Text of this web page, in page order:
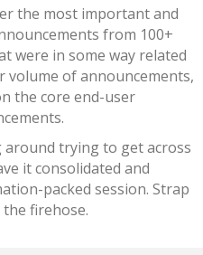
the most important and
from 100+
were in some way related
volume of announcements,
the core end-user
around trying to get across
it consolidated and
packed session. Strap
firehose.